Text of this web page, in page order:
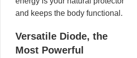
and keeps the body functional.
Versatile Diode, the
Most Powerful